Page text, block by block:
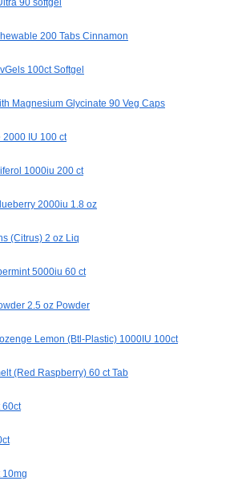
90 softgel
200 Tabs Cinnamon
100ct Softgel
Magnesium Glycinate 90 Veg Caps
2000 IU 100 ct
1000iu 200 ct
2000iu 1.8 oz
(Citrus) 2 oz Liq
5000iu 60 ct
2.5 oz Powder
Lemon (Btl-Plastic) 1000IU 100ct
(Red Raspberry) 60 ct Tab
60ct
10mg